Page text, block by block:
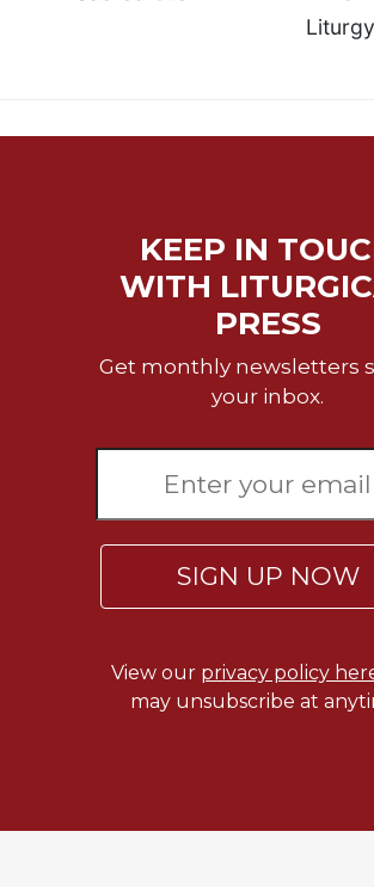
KEEP IN
WITH
PRESS
Get monthly newsletters
your inbox.
SIGN UP NOW
View our privacy policy
may unsubscribe at